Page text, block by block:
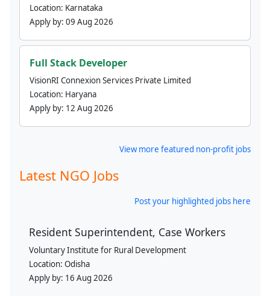
Location: Karnataka
Apply by: 09 Aug 2026
Full Stack Developer
VisionRI Connexion Services Private Limited
Location: Haryana
Apply by: 12 Aug 2026
View more featured non-profit jobs
Latest NGO Jobs
Post your highlighted jobs here
Resident Superintendent, Case Workers
Voluntary Institute for Rural Development
Location: Odisha
Apply by: 16 Aug 2026